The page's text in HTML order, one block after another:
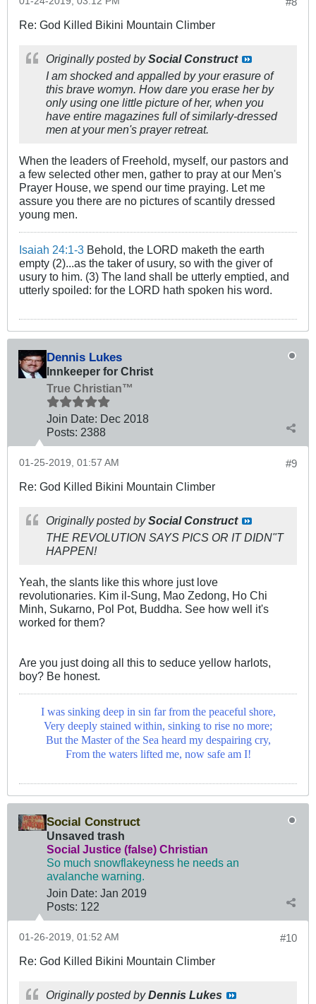
Re: God Killed Bikini Mountain Climber
Originally posted bySocial Construct
I am shocked and appalled by your erasure of
this brave womyn. How dare you erase her by
only using one little picture of her, when you
have entire magazines full of similarly-dressed
men at your men's prayer retreat.
When the leaders of Freehold, myself, our pastors and
a few selected other men, gather to pray at our Men's
Prayer House, we spend our time praying. Let me
assure you there are no pictures of scantily dressed
young men.
Isaiah 24:1-3 Behold, the LORD maketh the earth
empty (2)...as the taker of usury, so with the giver of
usury to him. (3) The land shall be utterly emptied, and
utterly spoiled: for the LORD hath spoken his word.
Dennis Lukes
Innkeeper for Christ
True Christian™
Join Date: Dec 2018
Posts: 2388
#9
01-25-2019, 01:57 AM
Re: God Killed Bikini Mountain Climber
Originally posted bySocial Construct
THE REVOLUTION SAYS PICS OR IT DIDN"T
HAPPEN!
Yeah, the slants like this whore just love
revolutionaries. Kim il-Sung, Mao Zedong, Ho Chi
Minh, Sukarno, Pol Pot, Buddha. See how well it's
worked for them?
Are you just doing all this to seduce yellow harlots,
boy? Be honest.
I was sinking deep in sin far from the peaceful shore,
Very deeply stained within, sinking to rise no more;
But the Master of the Sea heard my despairing cry,
From the waters lifted me, now safe am I!
Social Construct
Unsaved trash
Social Justice (false) Christian
So much snowflakeyness he needs an
avalanche warning.
Join Date: Jan 2019
Posts: 122
#10
01-26-2019, 01:52 AM
Re: God Killed Bikini Mountain Climber
Originally posted byDennis Lukes